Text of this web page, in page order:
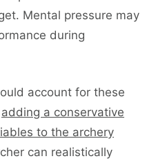
Mental pressure may
during
account for these
adding a conservative
to the archery
can realistically